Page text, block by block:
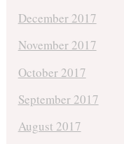
December 2017
November 2017
October 2017
September 2017
August 2017